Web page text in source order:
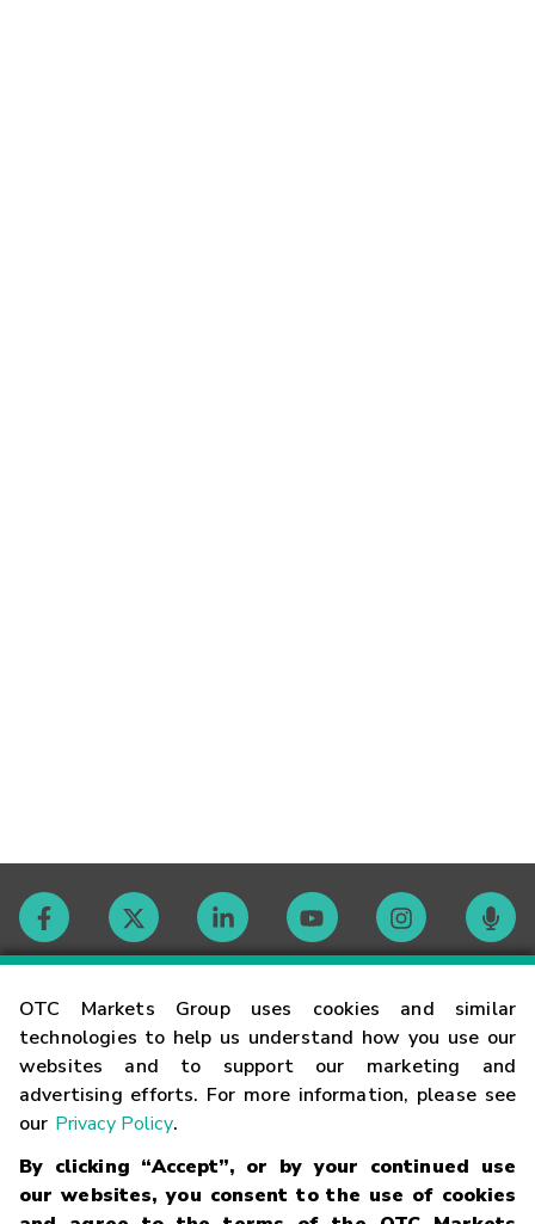
OTC Markets Group uses cookies and similar
technologies to help us understand how you use our
websites and to support our marketing and
advertising efforts. For more information, please see
our Privacy Policy.
By clicking “Accept”, or by your continued use
our websites, you consent to the use of cookies
Contact
Careers
Glossary